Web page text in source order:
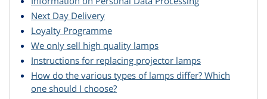
Next Day Delivery
Loyalty Programme
We only sell high quality lamps
Instructions for replacing projector lamps
How do the various types of lamps differ? Which
one should I choose?